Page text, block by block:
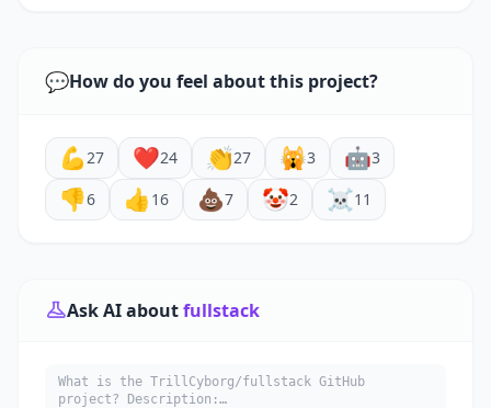
💬How do you feel about this project?
💪27 ❤️24 👏27 🙀3 🤖3
👎6 👍 16 💩7 🤡2 ☠️11
Ask AI aboutfullstack
What is the TrillCyborg/fullstack GitHub
project? Description: